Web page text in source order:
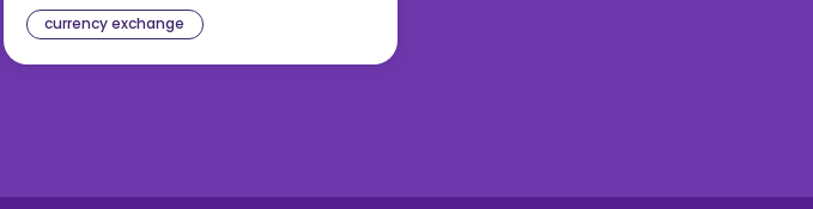
currency exchange